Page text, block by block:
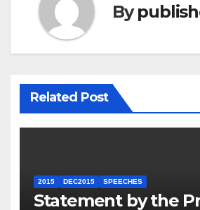
By
Related Post
2015 DEC2015 SPEECHES
Statement by the